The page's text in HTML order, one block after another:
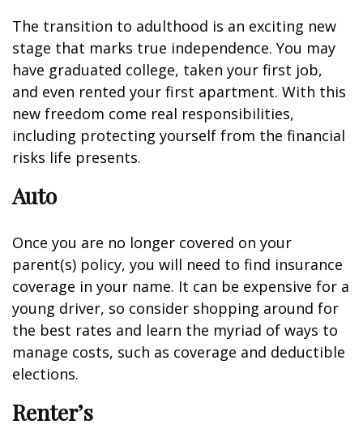
The transition to adulthood is an exciting new
stage that marks true independence. You may
have graduated college, taken your first job,
and even rented your first apartment. With this
new freedom come real responsibilities,
including protecting yourself from the financial
risks life presents.
Auto
Once you are no longer covered on your
parent(s) policy, you will need to find insurance
coverage in your name. It can be expensive for a
young driver, so consider shopping around for
the best rates and learn the myriad of ways to
manage costs, such as coverage and deductible
elections.
Renter’s